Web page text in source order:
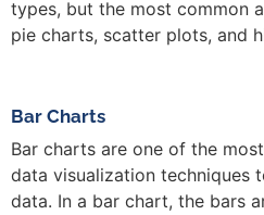
types, but the most common
pie charts, scatter plots, and
Bar Charts
Bar charts are one of the
data visualization techniques
data. In a bar chart, the bars